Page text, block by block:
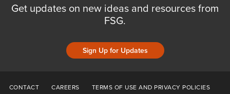
Get updates on new ideas and resources from
FSG.
Sign Up for Updates
CONTACT CAREERS
TERMS OF USE AND PRIVACY POLICIES